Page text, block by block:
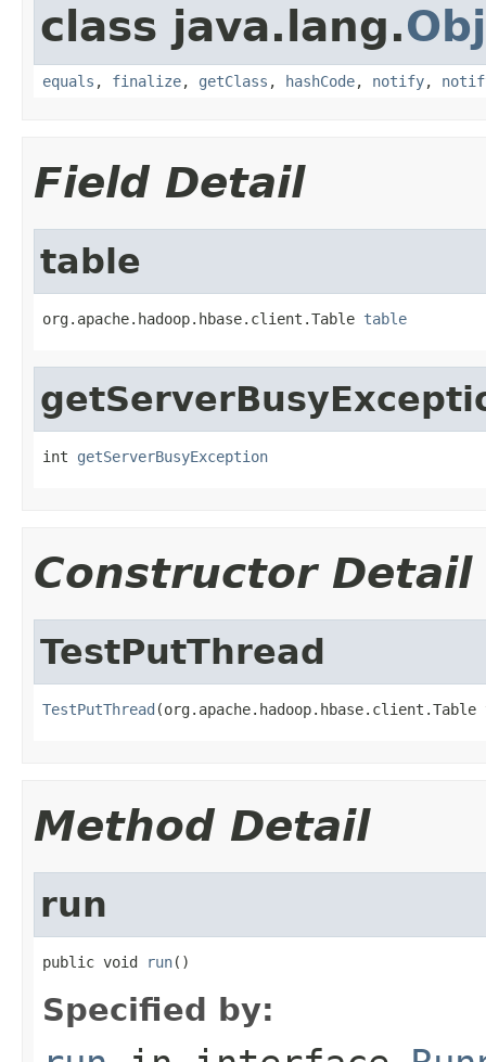
class java.lang.
equals , finalize, getClass , hashCode, notify,
Field Detail
table
org.apache.hadoop.hbase.client.Table table
int getServerBusyException
Constructor Detail
TestPutThread
TestPutThread (org.apache.hadoop.hbase.client.Table
Method Detail
run
public void run()
Specified by: